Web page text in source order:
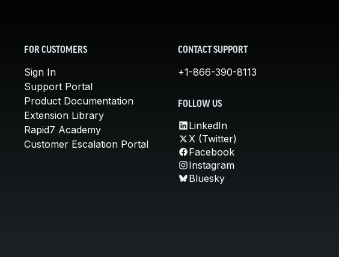
FOR CUSTOMERS
Sign In
Support Portal
Product Documentation
Extension Library
Rapid7 Academy
Customer Escalation Portal
CONTACT SUPPORT
+1-866-390-8113
FOLLOW US
LinkedIn
X (Twitter)
Facebook
Instagram
Bluesky